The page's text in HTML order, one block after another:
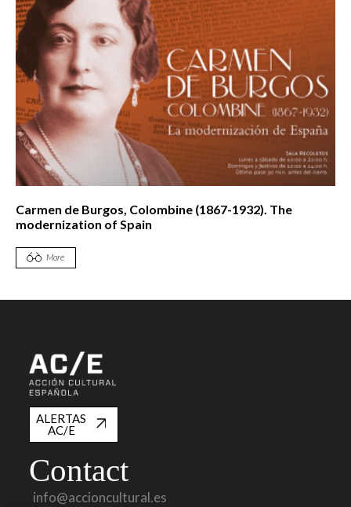
Carmen de Burgos, Colombine (1867-1932). The
modernization of Spain
More
ALERTAS
AC/E
Contact
info@accioncultural.es